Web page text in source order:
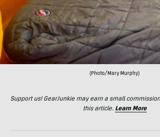
(Photo/Mary Murphy)
Support us! GearJunkie may earn a small
this article. Learn More